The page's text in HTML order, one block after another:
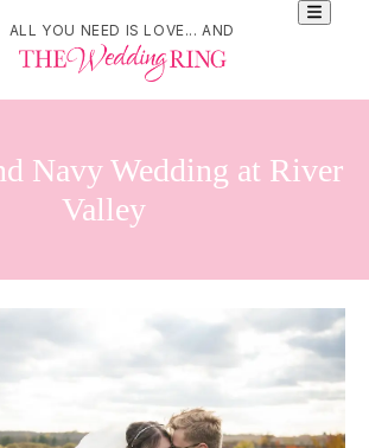
ALL YOU NEED IS LOVE... AND
Navy Wedding at River
Valley